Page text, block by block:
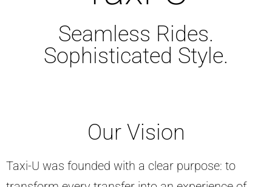
Seamless Rides.
Sophisticated Style.
Our Vision
Taxi-U was founded with a clear purpose: to